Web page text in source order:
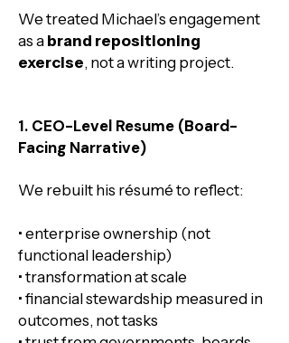
We treated Michael’s engagement
as a brand repositioning
exercise, not a writing project.​
1. CEO-Level Resume (Board-
Facing Narrative)
We rebuilt his résumé to reflect:
• enterprise ownership (not
functional leadership)
• transformation at scale
• financial stewardship measured in
outcomes, not tasks